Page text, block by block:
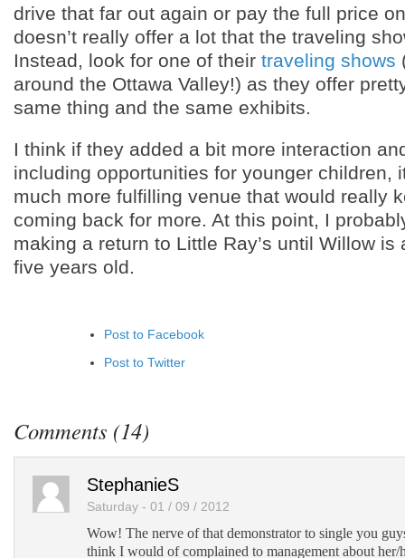
drive that far out again or pay the full price
doesn’t really offer a lot that the traveling
Instead, look for one of their traveling shows
around the Ottawa Valley!) as they offer
same thing and the same exhibits.
I think if they added a bit more interaction
including opportunities for younger children,
much more fulfilling venue that would really
coming back for more. At this point, I
making a return to Little Ray’s until Willow is
five years old.
Post to Facebook
Post to Twitter
Add to Google Bookmarks
Send via Shareaholic Mail
Post to Pinterest
Add to Tumblr
Comments (14)
StephanieS
Saturday - 01 / 09 / 2012
Wow! The nerve of that demonstrator to single you
think I would of complained to management about her/